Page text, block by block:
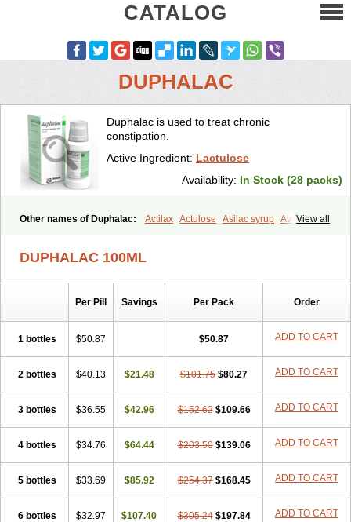
CATALOG
DUPHALAC
Duphalac is used to treat chronic
constipation.
Active Ingredient: Lactulose
Availability: In Stock (28 packs)
View all
Other names of Duphalac: Actilax Actulose Asilac syrup Avolac
Dia colon Dicelax Dilax Dismam
Lactocur Lactomed Lactu Lactu-saar
Lactugal
Lactulona Lactulosestroop
Lactulosum
Lactus Laktipex
Lansoyl lactulose Lantulos Lattulac Lattulosio Lax Laxaron
Laxeersiroop
Laxette Laxodad Laxolac Laxose Laxulosa
Moderan Monilac Normalac
Normase
Oralax Pentalac
Portalak Prorektal Ramlac Regulact Regulose Relacs Rialac
Sedalac
Serelose Sintolatt Solac Tenualax Tractonorm lax Tulac
DUPHALAC 100ML
Per Pill Savings Per Pack Order
1 bottles $50.87 $50.87 ADD TO CART
2 bottles $40.13 $21.48 $101.75 $80.27 ADD TO CART
3 bottles $36.55 $42.96 $152.62 $109.66 ADD TO CART
4 bottles $34.76 $64.44 $203.50 $139.06 ADD TO CART
5 bottles $33.69 $85.92 $254.37 $168.45 ADD TO CART
6 bottles $32.97 $107.40 $305.24 $197.84 ADD TO CART